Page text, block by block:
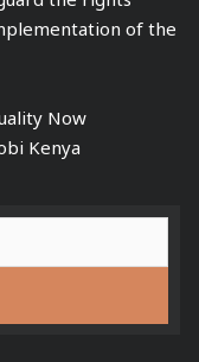
of the
Now
Kenya